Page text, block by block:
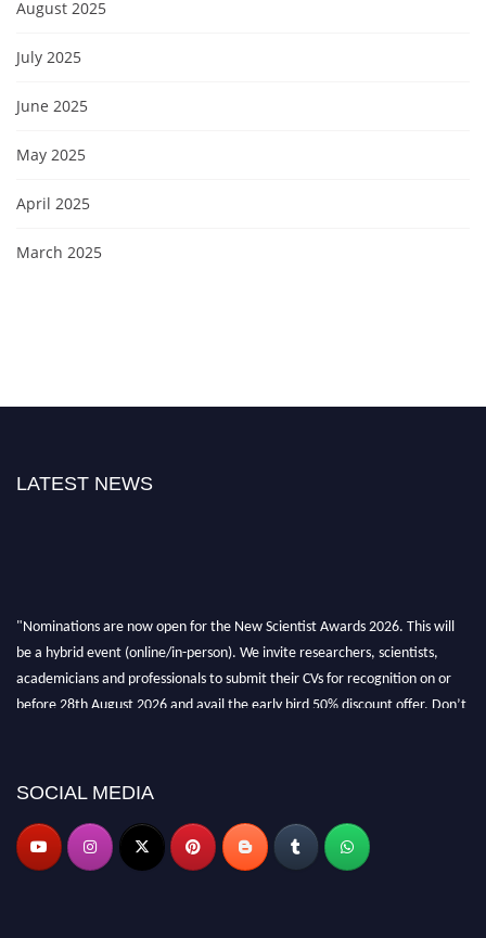
August 2025
July 2025
June 2025
May 2025
April 2025
March 2025
LATEST NEWS
"Nominations are now open for the New Scientist Awards 2026. This will
be a hybrid event (online/in-person). We invite researchers, scientists,
academicians and professionals to submit their CVs for recognition on or
before 28th August 2026 and avail the early bird 50% discount offer. Don’t
SOCIAL MEDIA